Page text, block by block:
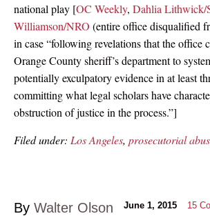
national play [OC Weekly, Dahlia Lithwick/
Williamson/NRO (entire office disqualified
in case “following revelations that the office
Orange County sheriff’s department to
potentially exculpatory evidence in at least
committing what legal scholars have
obstruction of justice in the process.”]
Filed under: Los Angeles, prosecutorial
By Walter Olson June 1, 2015 15